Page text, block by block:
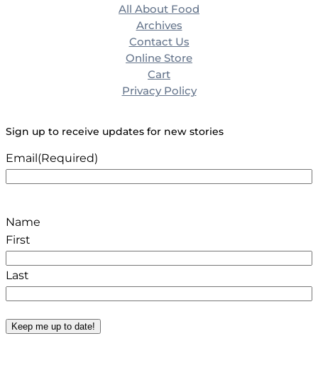
All About Food
Archives
Contact Us
Online Store
Cart
Privacy Policy
Sign up to receive updates for new stories
Email (Required)
Name
First
Last
Keep me up to date!